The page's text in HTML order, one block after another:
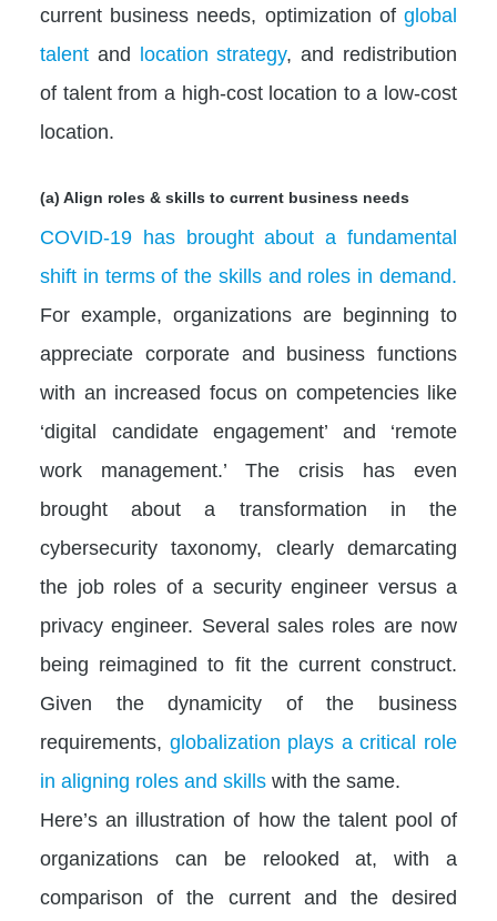
current business needs, optimization of global
talent and location strategy, and redistribution
of talent from a high-cost location to a low-cost
location.
(a) Align roles & skills to current business needs
COVID-19 has brought about a fundamental
shift in terms of the skills and roles in demand.
For example, organizations are beginning to
appreciate corporate and business functions
with an increased focus on competencies like
‘digital candidate engagement’ and ‘remote
work management.’ The crisis has even
brought about a transformation in the
cybersecurity taxonomy, clearly demarcating
the job roles of a security engineer versus a
privacy engineer. Several sales roles are now
being reimagined to fit the current construct.
Given the dynamicity of the business
requirements, globalization plays a critical role
in aligning roles and skills with the same.
Here’s an illustration of how the talent pool of
organizations can be relooked at, with a
comparison of the current and the desired